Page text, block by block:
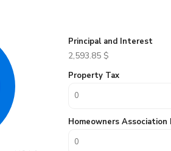
Principal and Interest
2,593.85 $
Property Tax
Homeowners Association